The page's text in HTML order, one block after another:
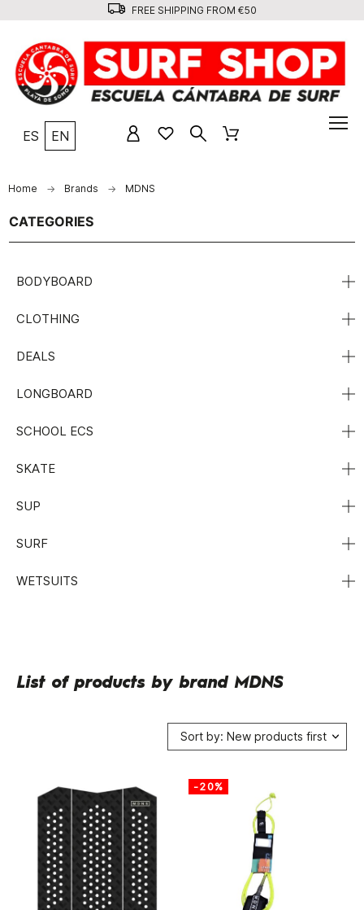
FREE SHIPPING FROM €50
ES EN
Home Brands MDNS
CATEGORIES
BODYBOARD
CLOTHING
DEALS
LONGBOARD
SCHOOL ECS
SKATE
SUP
SURF
WETSUITS
List of products by brand MDNS
Sort by: New products first
-20%